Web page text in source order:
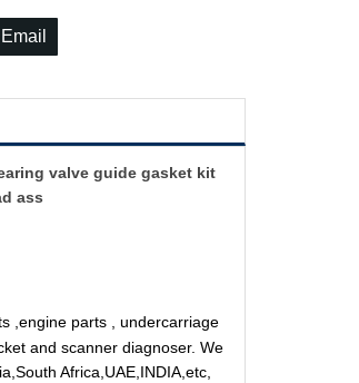
valve guide gasket kit
ass
,engine parts , undercarriage
and scanner diagnoser. We
Africa,UAE,INDIA,etc,